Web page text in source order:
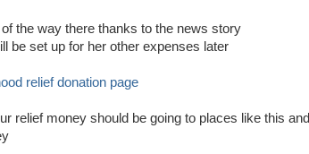
the way there thanks to the news story
be set up for her other expenses later
relief donation page
relief money should be going to places like this and